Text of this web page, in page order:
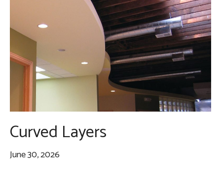
Curved Layers
June 30, 2026